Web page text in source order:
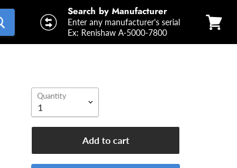
Search by Manufacturer
Enter any manufacturer's serial
Ex: Renishaw A-5000-7800
cart
Quantity
Add to cart